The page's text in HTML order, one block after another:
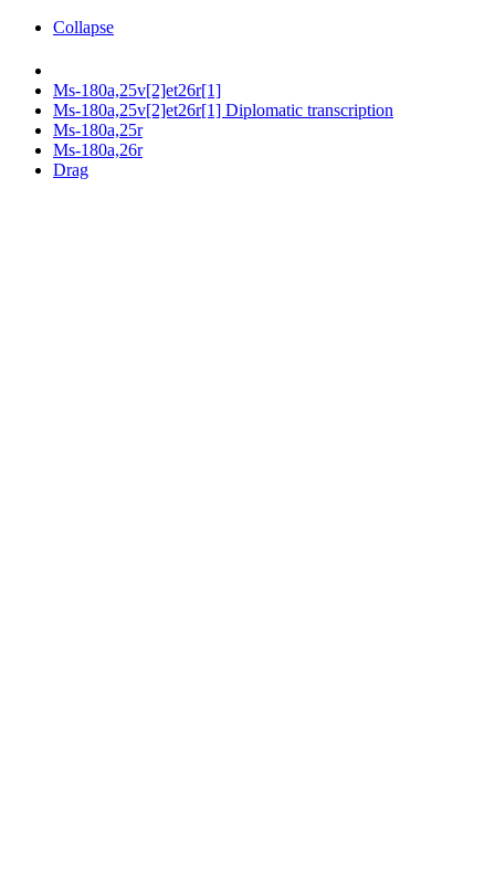
Collapse
Ms-180a,25v[2]et26r[1]
Ms-180a,25v[2]et26r[1] Diplomatic transcription
Ms-180a,25r
Ms-180a,26r
Drag